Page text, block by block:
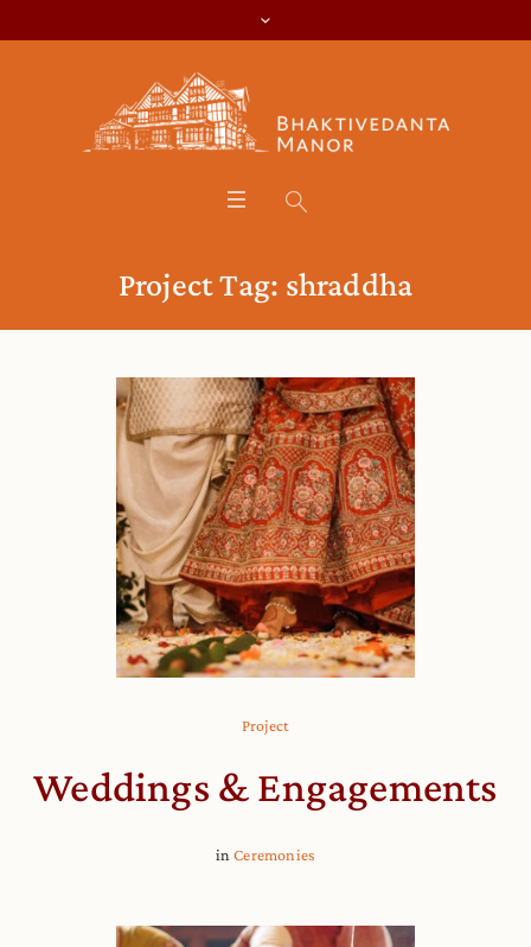
Project Tag: shraddha
Project
Weddings & Engagements
inCeremonies